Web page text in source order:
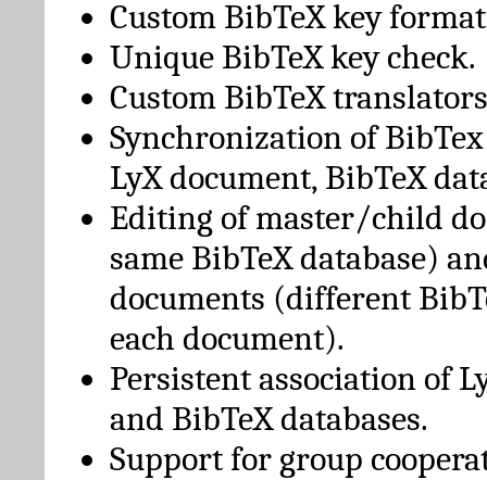
Custom BibTeX key
Unique BibTeX key check.
Custom BibTeX
Synchronization of
LyX document, BibTeX
Editing of master/child
same BibTeX database)
documents (different
each document).
Persistent association of
and BibTeX databases.
Support for group